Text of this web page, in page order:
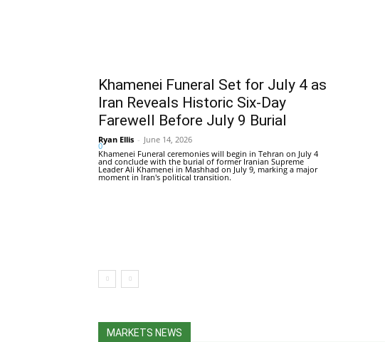
Khamenei Funeral Set for July 4 as
Iran Reveals Historic Six-Day
Farewell Before July 9 Burial
Ryan Ellis - June 14, 2026
0
Khamenei Funeral ceremonies will begin in Tehran on July 4
and conclude with the burial of former Iranian Supreme
Leader Ali Khamenei in Mashhad on July 9, marking a major
moment in Iran's political transition.
MARKETS NEWS